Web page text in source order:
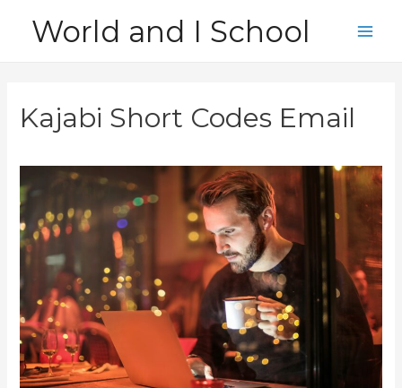
World and I School
Kajabi Short Codes Email